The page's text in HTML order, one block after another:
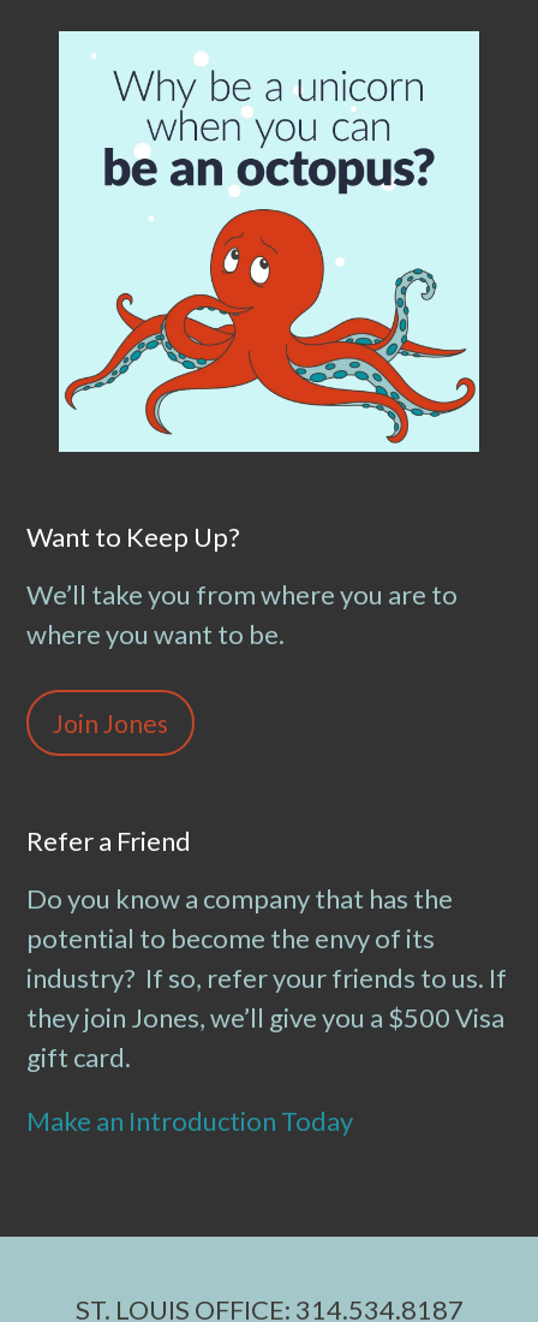
Want to Keep Up?
We’ll take you from where you are to
where you want to be.
Join Jones
Refer a Friend
Do you know a company that has the
potential to become the envy of its
industry? If so, refer your friends to us. If
they join Jones, we’ll give you a $500 Visa
gift card.
Make an Introduction Today
ST. LOUIS OFFICE: 314.534.8187